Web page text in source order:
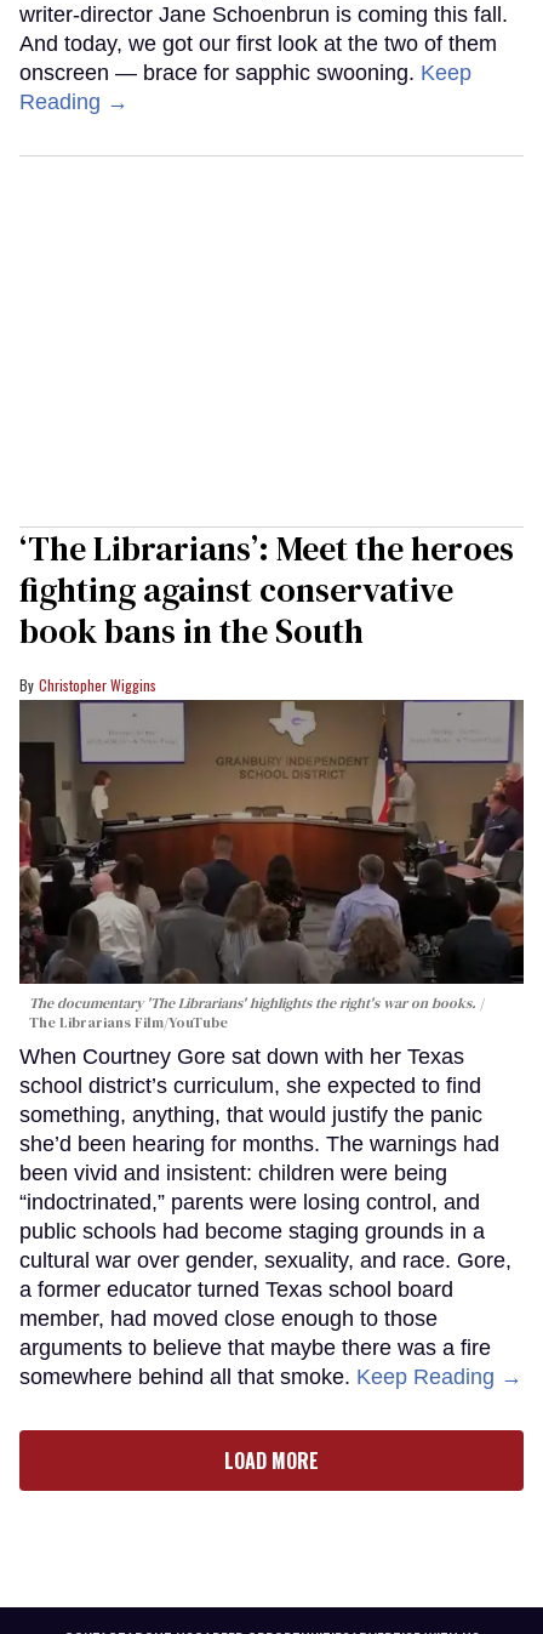
writer-director Jane Schoenbrun is coming this fall.
And today, we got our first look at the two of them
onscreen — brace for sapphic swooning. Keep
Reading →
‘The Librarians’: Meet the heroes
fighting against conservative
book bans in the South
Christopher Wiggins
The documentary 'The Librarians' highlights the right's war on books.
The Librarians Film/YouTube
When Courtney Gore sat down with her Texas
school district’s curriculum, she expected to find
something, anything, that would justify the panic
she’d been hearing for months. The warnings had
been vivid and insistent: children were being
“indoctrinated,” parents were losing control, and
public schools had become staging grounds in a
cultural war over gender, sexuality, and race. Gore,
a former educator turned Texas school board
member, had moved close enough to those
arguments to believe that maybe there was a fire
somewhere behind all that smoke. Keep Reading →
LOAD MORE